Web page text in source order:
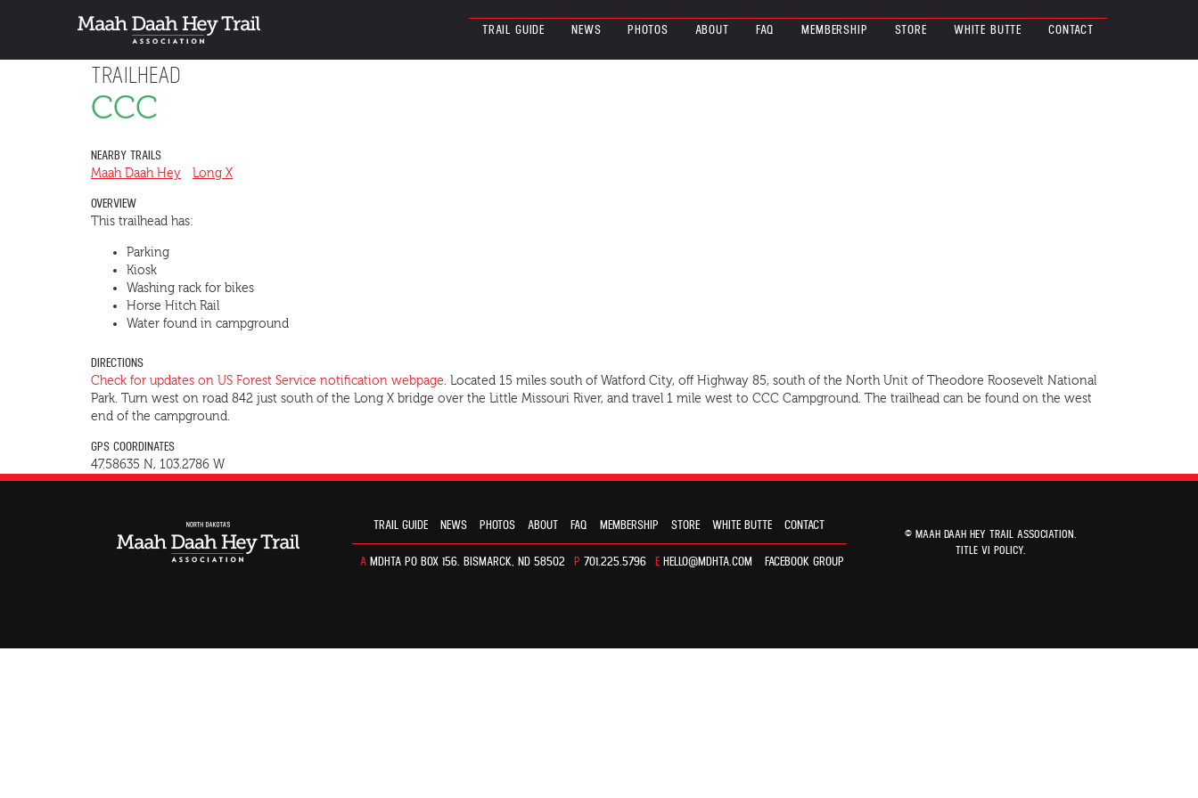
TRAIL GUIDE NEWS PHOTOS ABOUT FAQ MEMBERSHIP STORE WHITE BUTTE CONTACT
TRAILHEAD
CCC
NEARBY TRAILS
Maah Daah Hey Long X
OVERVIEW
This trailhead has:
Parking
Kiosk
Washing rack for bikes
Horse Hitch Rail
Water found in campground
DIRECTIONS
Check for updates on US Forest Service notification webpage. Located 15 miles south of Watford City, off Highway 85, south of the North Unit of Theodore Roosevelt National
Park. Turn west on road 842 just south of the Long X bridge over the Little Missouri River, and travel 1 mile west to CCC Campground. The trailhead can be found on the west
end of the campground.
GPS COORDINATES
47.58635 N, 103.2786 W
TRAIL GUIDE NEWS PHOTOS ABOUT FAQ MEMBERSHIP STORE WHITE BUTTE CONTACT
AMDHTA PO BOX 156. BISMARCK, ND 58502 P 701.225.5796 E HELLO@MDHTA.COM FACEBOOK GROUP
© MAAH DAAH HEY TRAIL ASSOCIATION.
TITLE VI POLICY.